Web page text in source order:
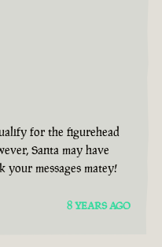
for the figurehead
Santa may have
your messages matey!
8 YEARS AGO